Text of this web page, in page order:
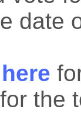
date
here
for the